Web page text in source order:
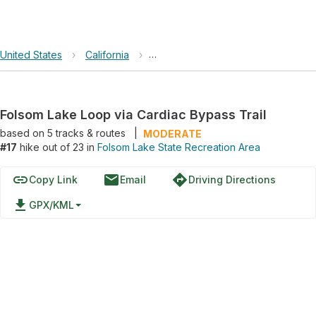
United States › California › Folsom Lake State Recreation Area
Folsom Lake Loop via Cardiac Bypass Trail
based on 5tracks & routes
MODERATE
#17 hike out of 23 in Folsom Lake State Recreation Area
linkCopy Link emailEmail directionsDriving Directions
file_download GPX/KML